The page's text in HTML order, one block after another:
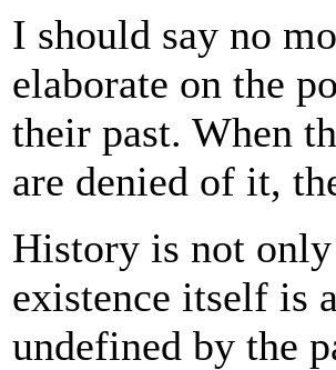
I should say no
elaborate on the
their past. When
are denied of it,
History is not
existence itself is
undefined by the